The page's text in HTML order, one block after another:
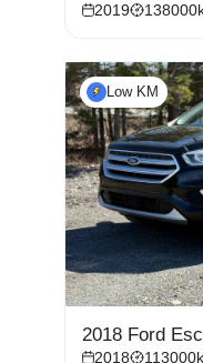
2019 138000
Low KM
2018 Ford
2018 113000